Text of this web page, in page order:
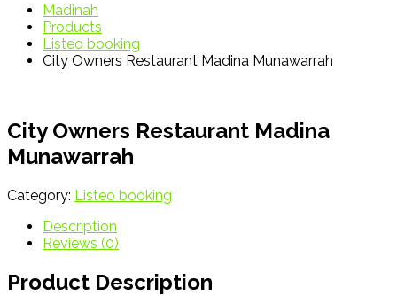
Madinah
Products
Listeo booking
City Owners Restaurant Madina Munawarrah
City Owners Restaurant Madina
Munawarrah
Category: Listeo booking
Description
Reviews (0)
Product Description